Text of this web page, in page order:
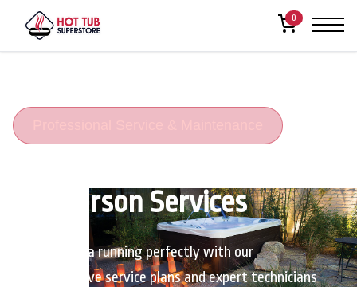
0
Henderson Services
Keep your spa running perfectly with our
comprehensive service plans and expert technicians